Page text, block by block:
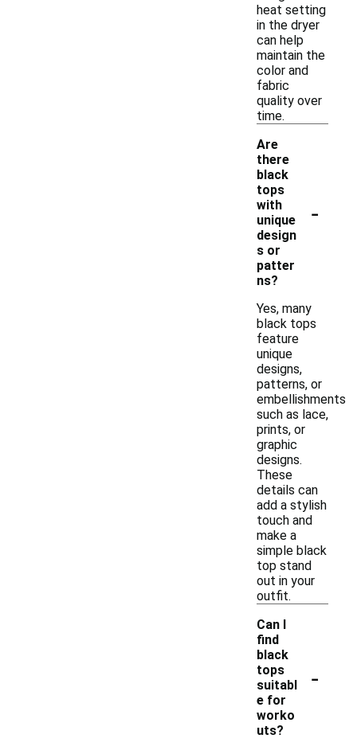
heat setting
in the dryer
can help
maintain the
color and
fabric
quality over
time.
Are
there
black
tops
with
unique
design
s or
patter
ns?
-
Yes, many
black tops
feature
unique
designs,
patterns, or
embellishments
such as lace,
prints, or
graphic
designs.
These
details can
add a stylish
touch and
make a
simple black
top stand
out in your
outfit.
Can I
find
black
tops
suitabl
e for
worko
uts?
-